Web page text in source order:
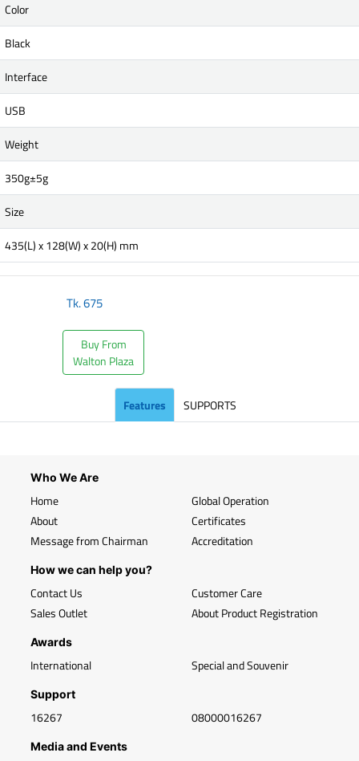
Color
Black
Interface
USB
Weight
350g±5g
Size
435(L) x 128(W) x 20(H) mm
Tk.675
Buy From
Walton Plaza
Features SUPPORTS
Who We Are
Home
About
Message from Chairman
Global Operation
Certificates
Accreditation
How we can help you?
Contact Us
Sales Outlet
Customer Care
About Product Registration
Awards
International Special and Souvenir
Support
16267 08000016267
Media and Events